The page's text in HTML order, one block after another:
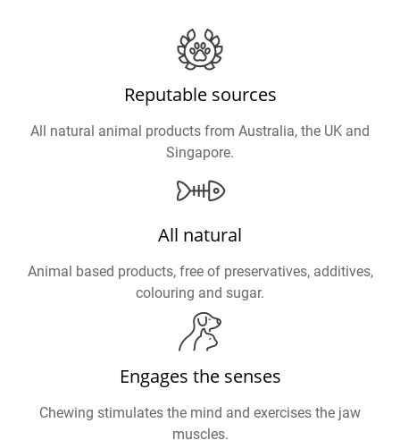
Reputable sources
All natural animal products from Australia, the UK and
Singapore.
All natural
Animal based products, free of preservatives, additives,
colouring and sugar.
Engages the senses
Chewing stimulates the mind and exercises the jaw
muscles.